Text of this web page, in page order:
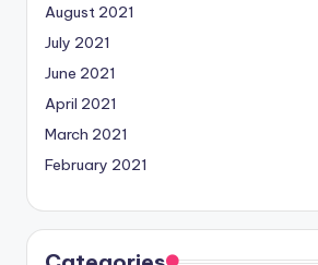
August 2021
July 2021
June 2021
April 2021
March 2021
February 2021